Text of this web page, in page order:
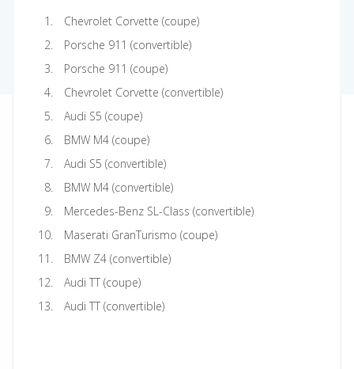
Chevrolet Corvette (coupe)
Porsche 911 (convertible)
Porsche 911 (coupe)
Chevrolet Corvette (convertible)
Audi S5 (coupe)
BMW M4 (coupe)
Audi S5 (convertible)
BMW M4 (convertible)
Mercedes-Benz SL-Class (convertible)
Maserati GranTurismo (coupe)
BMW Z4 (convertible)
Audi TT (coupe)
Audi TT (convertible)